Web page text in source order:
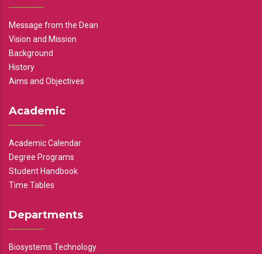
Message from the Dean
Vision and Mission
Background
History
Aims and Objectives
Academic
Academic Calendar
Degree Programs
Student Handbook
Time Tables
Departments
Biosystems Technology